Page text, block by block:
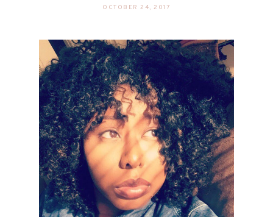
OCTOBER 24, 2017